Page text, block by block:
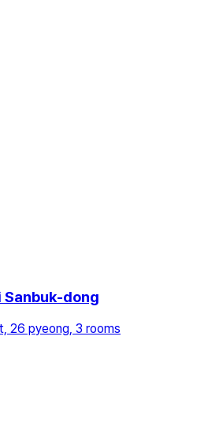
Sanbuk-dong
26 pyeong, 3 rooms